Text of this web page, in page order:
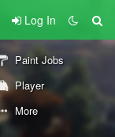
Log In
Paint Jobs
Player
More